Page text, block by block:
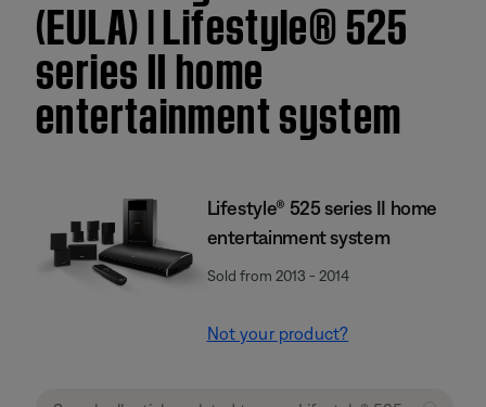
(EULA) | Lifestyle® 525
series II home
entertainment system
Lifestyle® 525 series II home
entertainment system
Sold from 2013 - 2014
Not your product?